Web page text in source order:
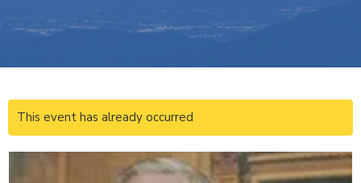
This event has already occurred